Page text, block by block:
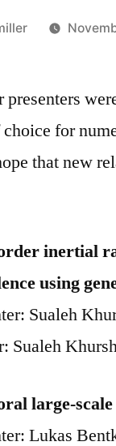
for
that new
inertial
using
Sualeh
Sualeh
large-
Lukas